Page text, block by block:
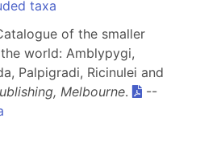
taxa
of the smaller
world: Amblypygi,
Palpigradi, Ricinulei and
Melbourne.
--